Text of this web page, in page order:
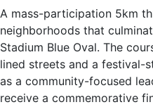
A mass-participation 5km
neighborhoods that
Stadium Blue Oval. The
lined streets and a festival-
as a community-focused
receive a commemorative